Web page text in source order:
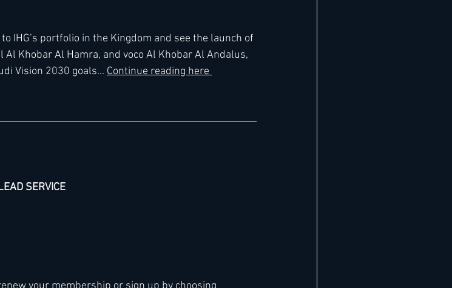
Four Seasons
IHG’s portfolio in the Kingdom and see the launch of
Khobar Al Hamra, and voco Al Khobar Al Andalus,
Vision 2030 goals... Continue reading here
SERVICE